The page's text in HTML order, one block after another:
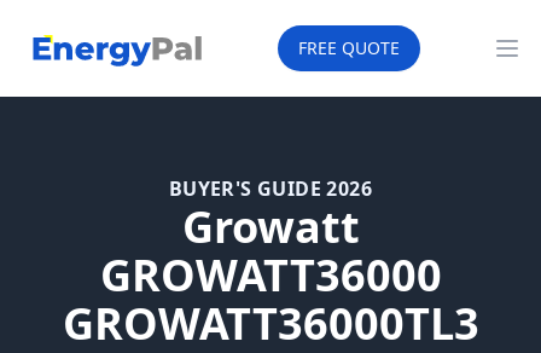
EnergyPal FREE QUOTE
BUYER'S GUIDE 2026
Growatt
GROWATT36000
GROWATT36000TL3